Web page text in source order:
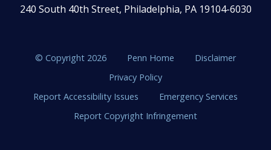
240 South 40th Street, Philadelphia, PA 19104-6030
© Copyright 2026 Penn Home
Disclaimer
Privacy Policy
Report Accessibility Issues
Emergency Services
Report Copyright Infringement